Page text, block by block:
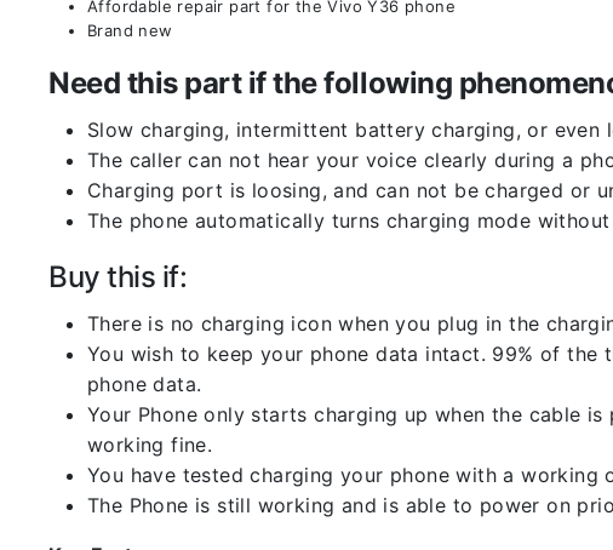
Affordable repair part for the Vivo Y36 phone
Brand new
Need this part if the following
Slow charging, intermittent battery charging, or
The caller can not hear your voice clearly during a
Charging port is loosing, and can not be charged or
The phone automatically turns charging mode
Buy this if:
There is no charging icon when you plug in the
You wish to keep your phone data intact. 99% of
phone data.
Your Phone only starts charging up when the cable
working fine.
You have tested charging your phone with a working
The Phone is still working and is able to power on